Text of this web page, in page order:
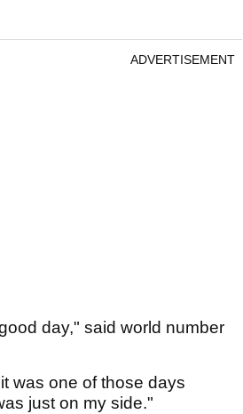
ADVERTISEMENT
day," said world number
was one of those days
just on my side."